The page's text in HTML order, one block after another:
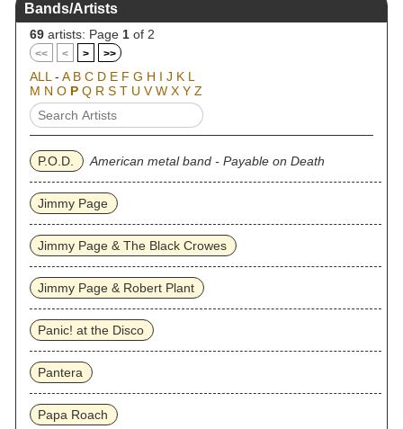
Bands/Artists
69 artists: Page 1 of 2
<< < > >>
ALL - A B C D E F G H I J K L
M N O P Q R S T U V W X Y Z
P.O.D. American metal band - Payable on Death
Jimmy Page
Jimmy Page & The Black Crowes
Jimmy Page & Robert Plant
Panic! at the Disco
Pantera
Papa Roach